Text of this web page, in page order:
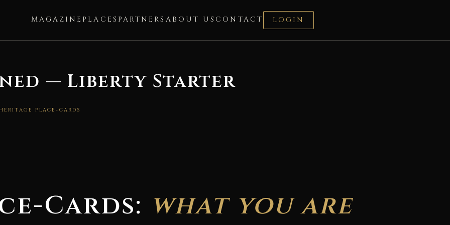
MAGAZINE PLACES PARTNERS ABOUT US CONTACT LOGIN
— Liberty Starter
PLACE-CARDS
Cards: what you are